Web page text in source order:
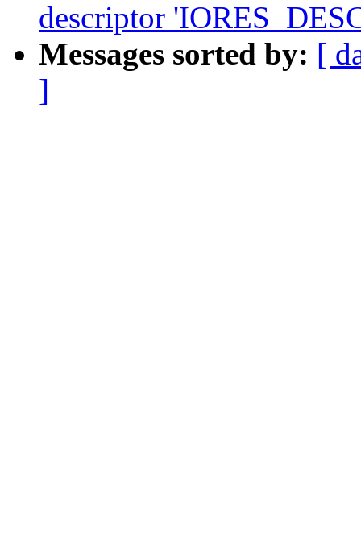
descriptor
Messages sorted by: [
]